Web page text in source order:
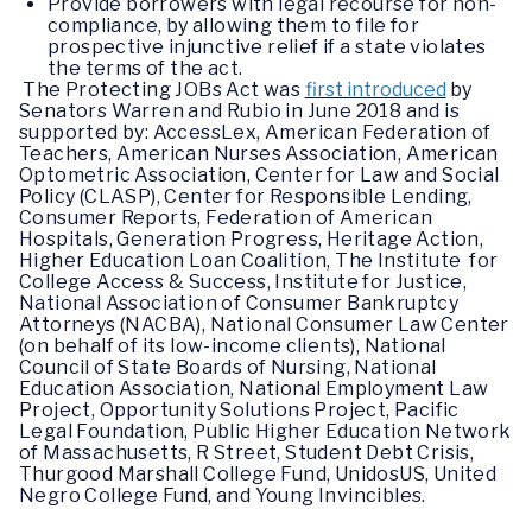
compliance, by allowing them to file for
prospective injunctive relief if a state violates
the terms of the act.
The Protecting JOBs Act was first introduced by
Senators Warren and Rubio in June 2018 and is
supported by: AccessLex, American Federation of
Teachers, American Nurses Association, American
Optometric Association, Center for Law and Social
Policy (CLASP), Center for Responsible Lending,
Consumer Reports, Federation of American
Hospitals, Generation Progress, Heritage Action,
Higher Education Loan Coalition, The Institute for
College Access & Success, Institute for Justice,
National Association of Consumer Bankruptcy
Attorneys (NACBA), National Consumer Law Center
(on behalf of its low-income clients), National
Council of State Boards of Nursing, National
Education Association, National Employment Law
Project, Opportunity Solutions Project, Pacific
Legal Foundation, Public Higher Education Network
of Massachusetts, R Street, Student Debt Crisis,
Thurgood Marshall College Fund, UnidosUS, United
Negro College Fund, and Young Invincibles.